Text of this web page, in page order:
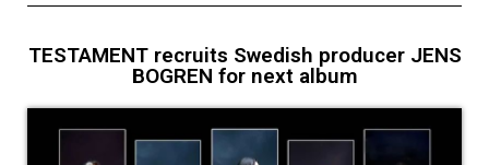
TESTAMENT recruits Swedish producer JENS
BOGREN for next album